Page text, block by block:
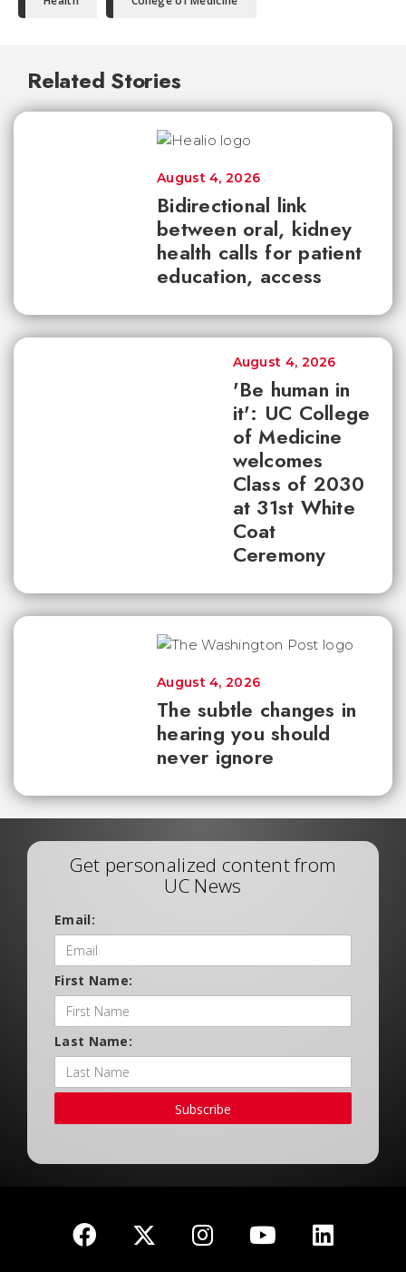
Related Stories
Bidirectional link
between oral, kidney
health calls for patient
education, access
August 4, 2026
'Be human in
it': UC College
of Medicine
welcomes
Class of 2030
at 31st White
Coat
Ceremony
August 4, 2026
The subtle changes in
hearing you should
never ignore
August 4, 2026
Get personalized content from
UC News
Email:
First Name:
Last Name:
Subscribe